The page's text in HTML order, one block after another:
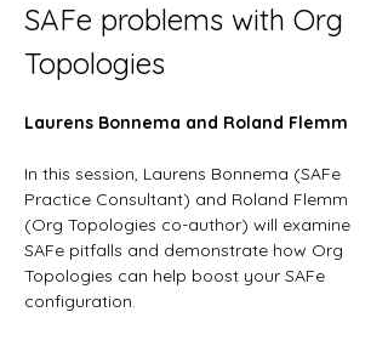
SAFe problems with Org
Topologies
Laurens Bonnema and Roland Flemm
In this session, Laurens Bonnema (SAFe
Practice Consultant) and Roland Flemm
(Org Topologies co-author) will examine
SAFe pitfalls and demonstrate how Org
Topologies can help boost your SAFe
configuration.